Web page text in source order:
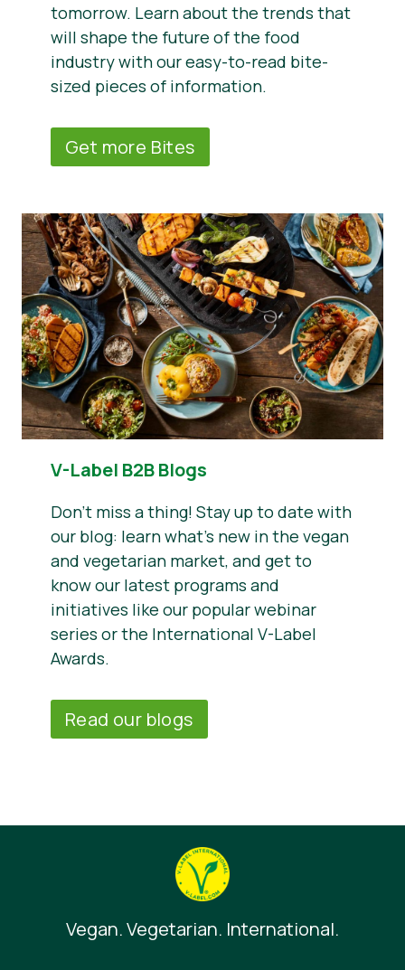
tomorrow. Learn about the trends that
will shape the future of the food
industry with our easy-to-read bite-
sized pieces of information.
Get more Bites
V-Label B2B Blogs
Don’t miss a thing! Stay up to date with
our blog: learn what’s new in the vegan
and vegetarian market, and get to
know our latest programs and
initiatives like our popular webinar
series or the International V-Label
Awards.
Read our blogs
Vegan. Vegetarian. International.